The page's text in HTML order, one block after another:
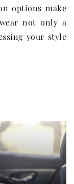
options make
not only a
your style